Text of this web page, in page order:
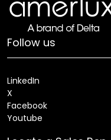
Follow us
LinkedIn
X
Facebook
Youtube